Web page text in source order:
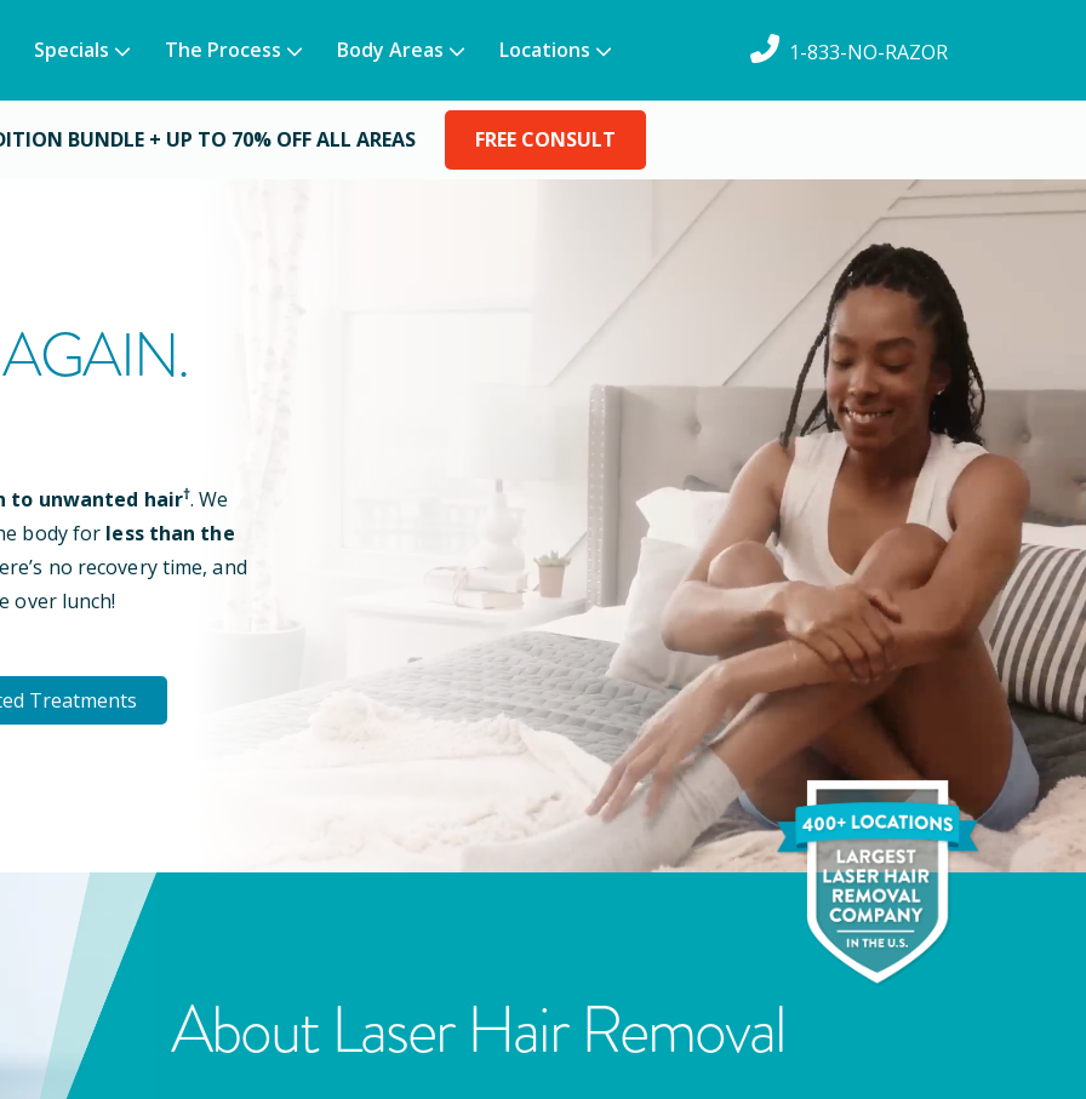
Specials The Process Body Areas Locations 1-833-NO-RAZOR
BUNDLE + UP TO 70% OFF ALL AREAS FREE CONSULT
to unwanted hair†. We
body for less than the
no recovery time, and
over lunch!
Treatments
About Laser Hair Removal